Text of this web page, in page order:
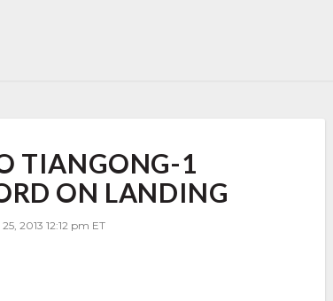
TIANGONG-1
ON LANDING
2013 12:12 pm ET